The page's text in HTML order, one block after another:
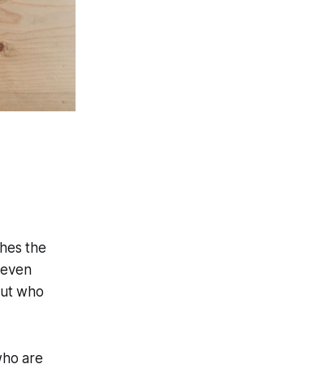
the
who
are